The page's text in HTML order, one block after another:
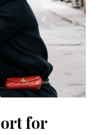
for